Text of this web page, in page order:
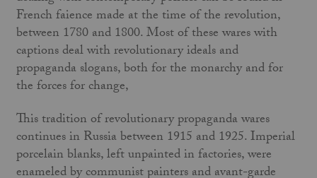
French faience made at the time of the revolution,
between 1780 and 1800. Most of these wares with
captions deal with revolutionary ideals and
propaganda slogans, both for the monarchy and for
the forces for change,
This tradition of revolutionary propaganda wares
continues in Russia between 1915 and 1925. Imperial
porcelain blanks, left unpainted in factories, were
enameled by communist painters and avant-garde